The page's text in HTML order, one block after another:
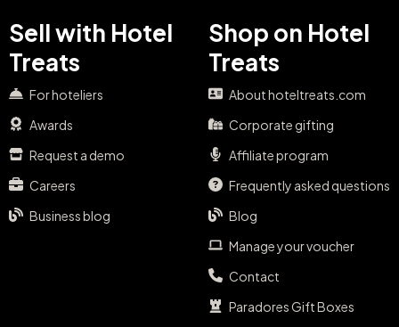
Sell with Hotel
Treats
For hoteliers
Awards
Request a demo
Careers
Business blog
Shop on Hotel
Treats
About hoteltreats.com
Corporate gifting
Affiliate program
Frequently asked questions
Blog
Manage your voucher
Contact
Paradores Gift Boxes